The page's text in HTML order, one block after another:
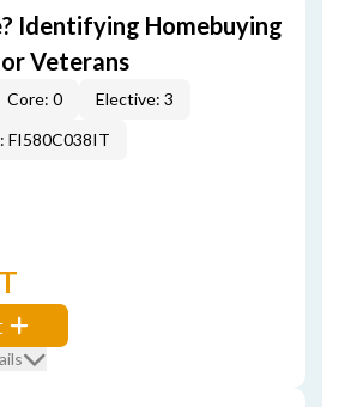
Identifying Homebuying
Veterans
Core: 0
Elective: 3
FI580C038IT